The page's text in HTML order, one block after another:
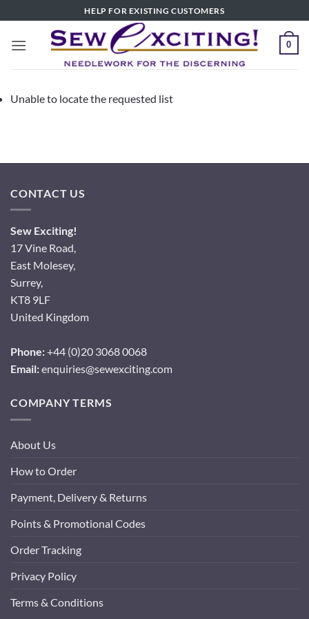
to
content
HELP FOR EXISTING CUSTOMERS
0
Unable to locate the requested list
CONTACT US
Sew Exciting!
17 Vine Road,
East Molesey,
Surrey,
KT8 9LF
United Kingdom
Phone:+44 (0)20 3068 0068
Email:enquiries@sewexciting.com
COMPANY TERMS
About Us
How to Order
Payment, Delivery & Returns
Points & Promotional Codes
Order Tracking
Privacy Policy
Terms & Conditions